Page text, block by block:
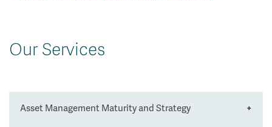
Our Services
Asset Management Maturity and Strategy